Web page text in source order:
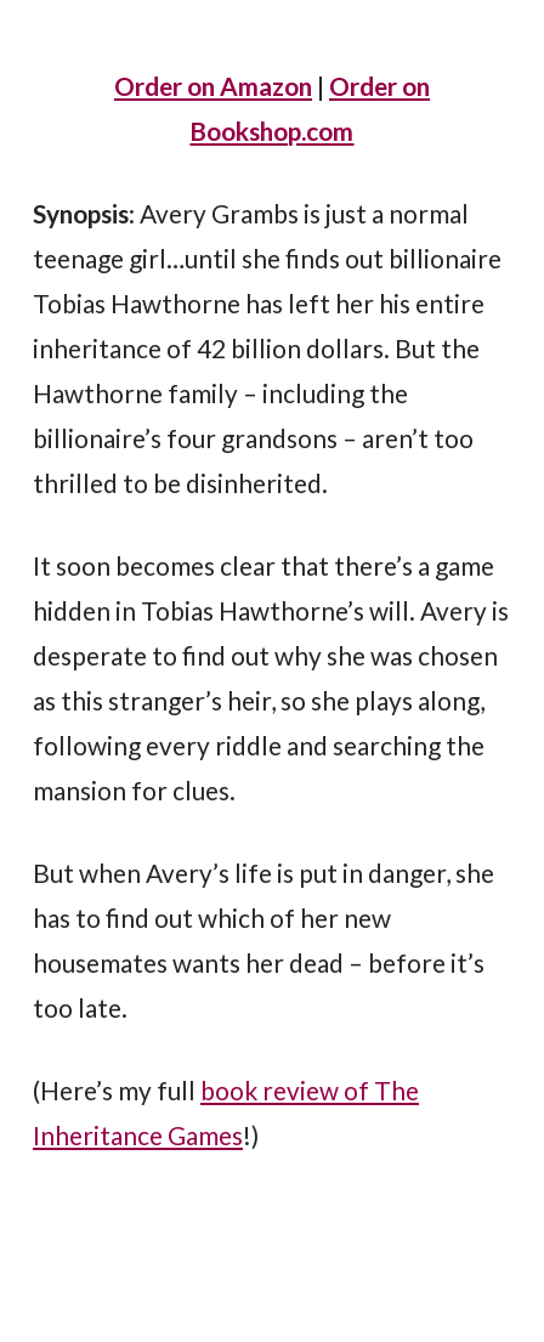
Order on Amazon | Order on
Bookshop.com
Synopsis: Avery Grambs is just a normal
teenage girl…until she finds out billionaire
Tobias Hawthorne has left her his entire
inheritance of 42 billion dollars. But the
Hawthorne family – including the
billionaire’s four grandsons – aren’t too
thrilled to be disinherited.
It soon becomes clear that there’s a game
hidden in Tobias Hawthorne’s will. Avery is
desperate to find out why she was chosen
as this stranger’s heir, so she plays along,
following every riddle and searching the
mansion for clues.
But when Avery’s life is put in danger, she
has to find out which of her new
housemates wants her dead – before it’s
too late.
(Here’s my full book review of The
Inheritance Games!)